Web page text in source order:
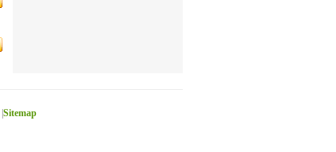
Sitemap